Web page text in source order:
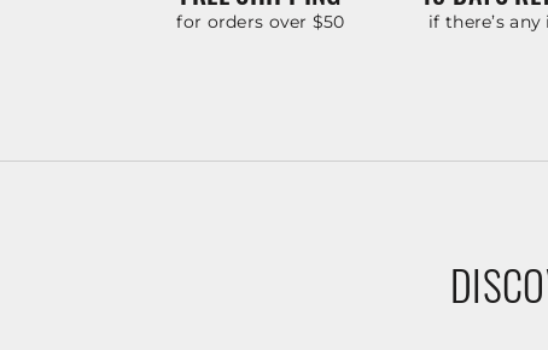
for orders over $50 if there’s any